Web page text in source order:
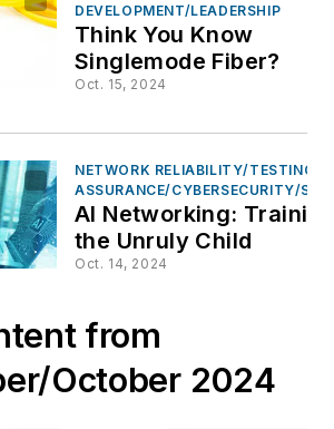
DEVELOPMENT/LEADERSHIP
Think You Know
Singlemode Fiber?
Oct. 15, 2024
NETWORK RELIABILITY/TESTING &
ASSURANCE/CYBERSECURITY/
AI Networking:
the Unruly Child
Oct. 14, 2024
from
October 2024